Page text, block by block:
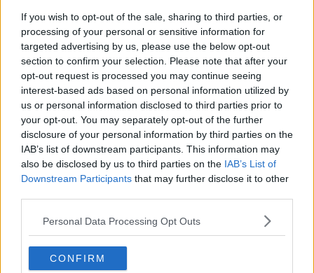
If you wish to opt-out of the sale, sharing to third parties, or
processing of your personal or sensitive information for
targeted advertising by us, please use the below opt-out
section to confirm your selection. Please note that after your
opt-out request is processed you may continue seeing
interest-based ads based on personal information utilized by
us or personal information disclosed to third parties prior to
your opt-out. You may separately opt-out of the further
disclosure of your personal information by third parties on the
IAB’s list of downstream participants. This information may
also be disclosed by us to third parties on the IAB’s List of
Downstream Participants that may further disclose it to other
Personal Data Processing Opt Outs
CONFIRM
Wout Weghorst
'Don't buy the spin that Manchester
United try to put on Weghorst' -
Damien Delaney
SPONSORED
Contact Events